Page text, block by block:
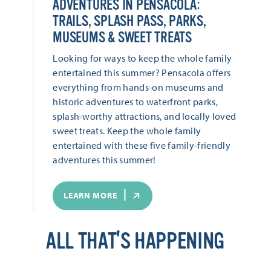
ADVENTURES IN PENSACOLA:
TRAILS, SPLASH PASS, PARKS,
MUSEUMS & SWEET TREATS
Looking for ways to keep the whole family
entertained this summer? Pensacola offers
everything from hands-on museums and
historic adventures to waterfront parks,
splash-worthy attractions, and locally loved
sweet treats. Keep the whole family
entertained with these five family-friendly
adventures this summer!
LEARN MORE
ALL THAT'S HAPPENING